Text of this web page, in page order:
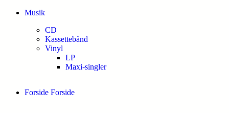
Musik
CD
Kassettebånd
Vinyl
LP
Maxi-singler
Forside Forside